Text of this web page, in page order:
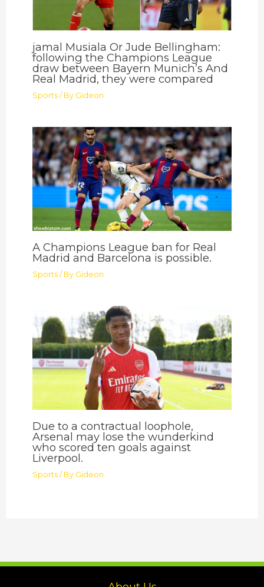
jamal Musiala Or Jude Bellingham:
following the Champions League
draw between Bayern Munich’s And
Real Madrid, they were compared
Sports / By Gideon
A Champions League ban for Real
Madrid and Barcelona is possible.
Sports / By Gideon
Due to a contractual loophole,
Arsenal may lose the wunderkind
who scored ten goals against
Liverpool.
Sports / By Gideon